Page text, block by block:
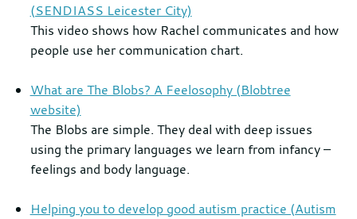
(SENDIASS Leicester City)
This video shows how Rachel communicates and how
people use her communication chart.
What are The Blobs? A Feelosophy (Blobtree
website)
The Blobs are simple. They deal with deep issues
using the primary languages we learn from infancy –
feelings and body language.
Helping you to develop good autism practice (Autism